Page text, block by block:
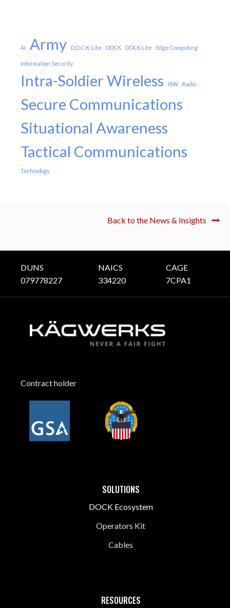
AI Army D.O.C.K. Lite DOCK DOCK Lite Edge Computing
Information Security
Intra-Soldier Wireless ISW Radio
Secure Communications
Situational Awareness
Tactical Communications
Technology
Back to the News & Insights
DUNS
079778227
NAICS
334220
CAGE
7CPA1
Contract holder
SOLUTIONS
DOCK Ecosystem
Operators Kit
Cables
RESOURCES